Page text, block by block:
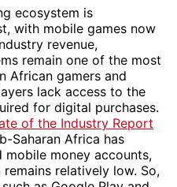
ecosystem is
with mobile games now
revenue,
remain one of the most
African gamers and
lack access to the
for digital purchases.
of the Industry Report
Saharan Africa has
mobile money accounts,
relatively low. So,